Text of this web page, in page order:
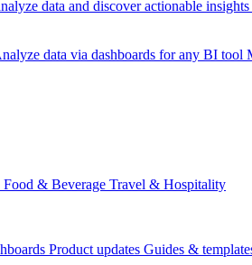
data and discover actionable insights
data via dashboards for any BI tool
Food & Beverage Travel & Hospitality
Product updates Guides &